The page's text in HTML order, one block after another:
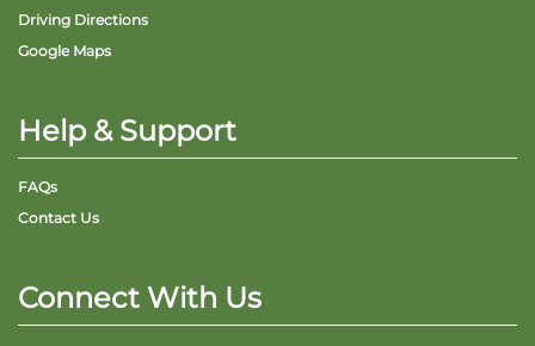
Driving Directions
Google Maps
Help & Support
FAQs
Contact Us
Connect With Us